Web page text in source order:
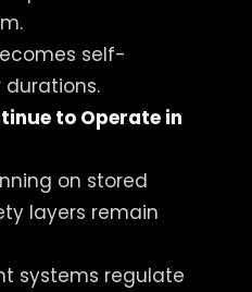
self-
to Operate in
on stored
layers remain
systems regulate